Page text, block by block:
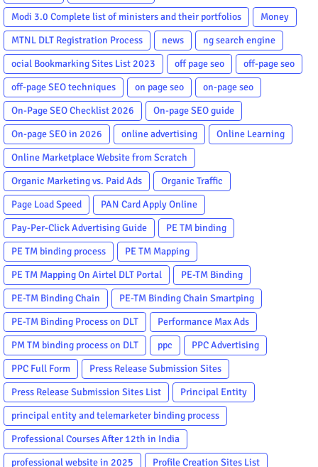
Modi 3.0 Complete list of ministers and their portfolios
Money
MTNL DLT Registration Process
news
ng search engine
ocial Bookmarking Sites List 2023
off page seo
off-page seo
off-page SEO techniques
on page seo
on-page seo
On-Page SEO Checklist 2026
On-page SEO guide
On-page SEO in 2026
online advertising
Online Learning
Online Marketplace Website from Scratch
Organic Marketing vs. Paid Ads
Organic Traffic
Page Load Speed
PAN Card Apply Online
Pay-Per-Click Advertising Guide
PE TM binding
PE TM binding process
PE TM Mapping
PE TM Mapping On Airtel DLT Portal
PE-TM Binding
PE-TM Binding Chain
PE-TM Binding Chain Smartping
PE-TM Binding Process on DLT
Performance Max Ads
PM TM binding process on DLT
ppc
PPC Advertising
PPC Full Form
Press Release Submission Sites
Press Release Submission Sites List
Principal Entity
principal entity and telemarketer binding process
Professional Courses After 12th in India
professional website in 2025
Profile Creation Sites List